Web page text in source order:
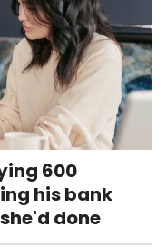
600
his bank
done